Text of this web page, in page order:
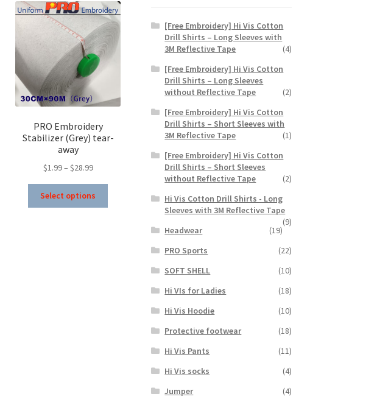
PRO Embroidery
Stabilizer (Grey) tear-
away
$1.99– $28.99Price
$1.99
through
Select options
[Free Embroidery] Hi Vis Cotton
Drill Shirts – Long Sleeves with
3M Reflective Tape
(4)
[Free Embroidery] Hi Vis Cotton
Drill Shirts – Long Sleeves
without Reflective Tape
(2)
[Free Embroidery] Hi Vis Cotton
Drill Shirts – Short Sleeves with
3M Reflective Tape
(1)
[Free Embroidery] Hi Vis Cotton
Drill Shirts – Short Sleeves
without Reflective Tape
(2)
Hi Vis Cotton Drill Shirts - Long
Sleeves with 3M Reflective Tape
(9)
Headwear
(19)
PRO Sports
(22)
SOFT SHELL
(10)
Hi VIs for Ladies
(18)
Hi Vis Hoodie
(10)
Protective footwear
(18)
Hi Vis Pants
(11)
Hi Vis socks
(4)
Jumper
(4)